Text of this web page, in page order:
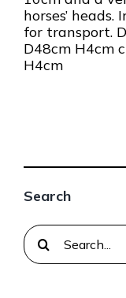
horses’
for transport.
D48cm H4cm
H4cm
Search
Search
for: